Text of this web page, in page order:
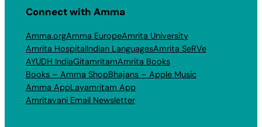
Connect with Amma
Amma.orgAmma EuropeAmrita University
Amrita HospitalIndian LanguagesAmrita SeRVe
AYUDH IndiaGitamritamAmrita Books
Books – Amma ShopBhajans – Apple Music
Amma AppLayamritam App
Amritavani Email Newsletter